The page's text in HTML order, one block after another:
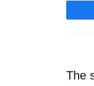
The